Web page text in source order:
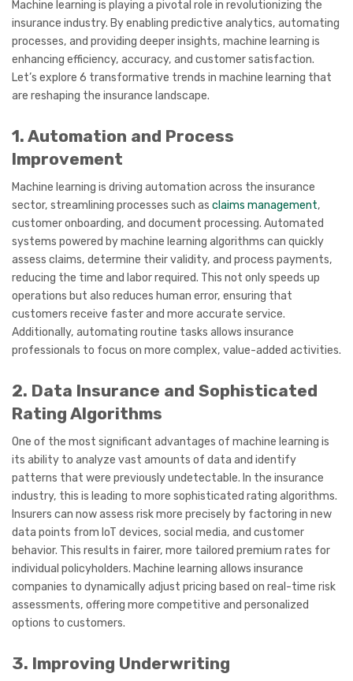
Machine learning is playing a pivotal role in revolutionizing the
insurance industry. By enabling predictive analytics, automating
processes, and providing deeper insights, machine learning is
enhancing efficiency, accuracy, and customer satisfaction.
Let’s explore 6 transformative trends in machine learning that
are reshaping the insurance landscape.
1. Automation and Process
Improvement
Machine learning is driving automation across the insurance
sector, streamlining processes such as claims management,
customer onboarding, and document processing. Automated
systems powered by machine learning algorithms can quickly
assess claims, determine their validity, and process payments,
reducing the time and labor required. This not only speeds up
operations but also reduces human error, ensuring that
customers receive faster and more accurate service.
Additionally, automating routine tasks allows insurance
professionals to focus on more complex, value-added activities.
2. Data Insurance and Sophisticated
Rating Algorithms
One of the most significant advantages of machine learning is
its ability to analyze vast amounts of data and identify
patterns that were previously undetectable. In the insurance
industry, this is leading to more sophisticated rating algorithms.
Insurers can now assess risk more precisely by factoring in new
data points from IoT devices, social media, and customer
behavior. This results in fairer, more tailored premium rates for
individual policyholders. Machine learning allows insurance
companies to dynamically adjust pricing based on real-time risk
assessments, offering more competitive and personalized
options to customers.
3. Improving Underwriting